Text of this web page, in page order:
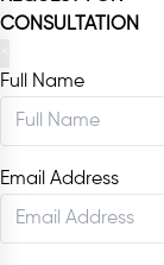
CONSULTATION
Full Name
Email Address